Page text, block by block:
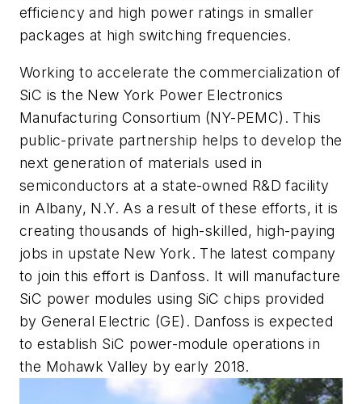
efficiency and high power ratings in smaller
packages at high switching frequencies.
Working to accelerate the commercialization of
SiC is the New York Power Electronics
Manufacturing Consortium (NY-PEMC). This
public-private partnership helps to develop the
next generation of materials used in
semiconductors at a state-owned R&D facility
in Albany, N.Y. As a result of these efforts, it is
creating thousands of high-skilled, high-paying
jobs in upstate New York. The latest company
to join this effort is Danfoss. It will manufacture
SiC power modules using SiC chips provided
by General Electric (GE). Danfoss is expected
to establish SiC power-module operations in
the Mohawk Valley by early 2018.